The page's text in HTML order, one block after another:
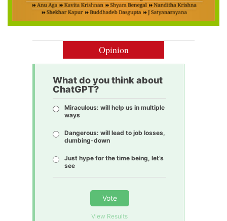
Opinion
What do you think about
ChatGPT?
Miraculous: will help us in multiple
ways
Dangerous: will lead to job losses,
dumbing-down
Just hype for the time being, let’s
see
Vote
View Results